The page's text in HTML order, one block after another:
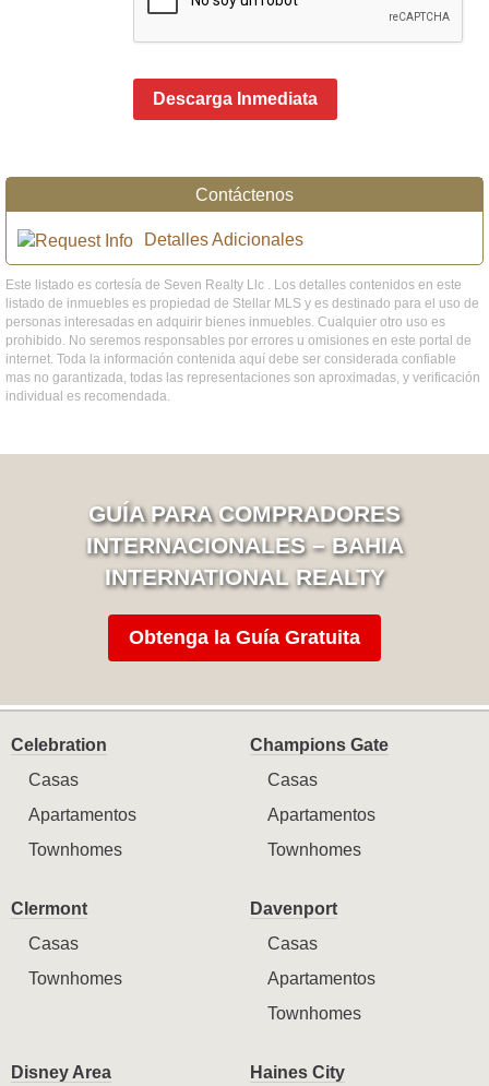
Descarga Inmediata
Contáctenos
Detalles Adicionales
Este listado es cortesía de Seven Realty Llc . Los detalles contenidos en este
listado de inmuebles es propiedad de Stellar MLS y es destinado para el uso de
personas interesadas en adquirir bienes inmuebles. Cualquier otro uso es
prohibido. No seremos responsables por errores u omisiones en este portal de
internet. Toda la información contenida aquí debe ser considerada confiable
mas no garantizada, todas las representaciones son aproximadas, y verificación
individual es recomendada.
GUÍA PARA COMPRADORES
INTERNACIONALES – BAHIA
INTERNATIONAL REALTY
Obtenga la Guía Gratuita
Celebration
Casas
Apartamentos
Townhomes
Champions Gate
Casas
Apartamentos
Townhomes
Clermont
Casas
Townhomes
Davenport
Casas
Apartamentos
Townhomes
Disney Area
Haines City